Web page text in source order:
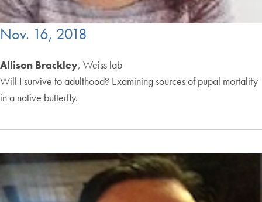
Nov. 16, 2018
Allison Brackley, Weiss lab
Will I survive to adulthood? Examining sources of pupal mortality
in a native butterfly.